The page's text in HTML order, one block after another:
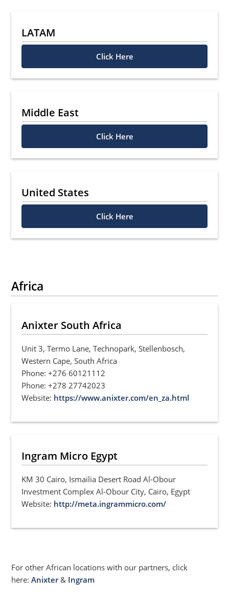
LATAM
Click Here
Middle East
Click Here
United States
Click Here
Africa
Anixter South Africa
Unit 3, Termo Lane, Technopark, Stellenbosch,
Western Cape, South Africa
Phone: +276 60121112
Phone: +278 27742023
Website: https://www.anixter.com/en_za.html
Ingram Micro Egypt
KM 30 Cairo, Ismailia Desert Road Al-Obour
Investment Complex Al-Obour City, Cairo, Egypt
Website: http://meta.ingrammicro.com/
For other African locations with our partners, click
here:Anixter& Ingram